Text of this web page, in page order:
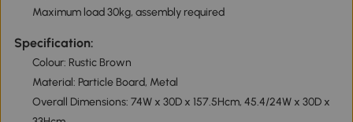
Maximum load 30kg, assembly required
Specification:
Colour: Rustic Brown
Material: Particle Board, Metal
Overall Dimensions: 74W x 30D x 157.5Hcm, 45.4/24W x 30D x